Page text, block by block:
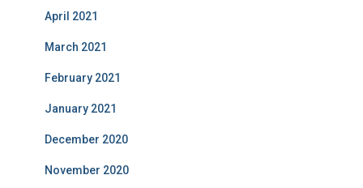
April 2021
March 2021
February 2021
January 2021
December 2020
November 2020